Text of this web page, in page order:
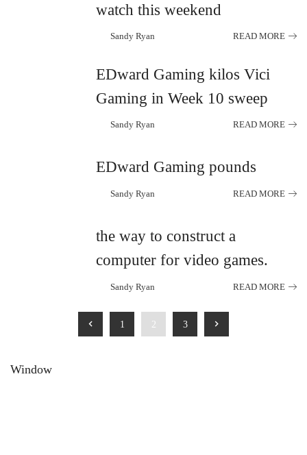
watch this weekend
PostedSandy Ryan READ MORE
EDward Gaming kilos Vici
Gaming in Week 10 sweep
PostedSandy Ryan READ MORE
EDward Gaming pounds
PostedSandy Ryan READ MORE
the way to construct a
computer for video games.
PostedSandy Ryan READ MORE
1 2 3
Window